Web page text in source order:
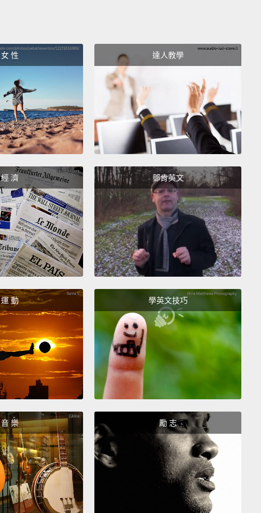
store(商店)」是受詞；「went(去)」是動詞。「To(到)」是介係
詞－－它是連接的詞。那麼，這和及物或不及物有什麼關係
呢？嗯，很高興你問了，我腦袋瓜裡的聲音。
A transitive verb is a verb that is able to take a direct
object after it. But an intransitive verb cannot take a direct
object. Or sometimes, it doesn't need an object at all.
Confused yet? It's all right! Let me give you an example. "I
ran." No object necessary—that is a complete sentence.
But if you wanted to add an object, you need a
preposition. "I ran to the store."
Compare this with a
transitive verb. "I bought." That's incorrect.
That's not a
complete sentence.
及物動詞是在它後面能接一個直接受詞的動詞。但不及物動詞
不能接一個直接受詞。或是有時候，不及物動詞根本不需要受
詞。霧煞煞了沒？沒關係!讓我來舉個例子。「I ran.(我跑)」不
需要任何受詞－－那是句完整的句子。但如果你想加上受詞，
你就需要一個介係詞。「I ran to the store.(我跑去商店)」將這
和及物動詞比較。「I bought.(我買)」那是不正確的。那句並
非一句完整句子。
The most common mistake I hear is students saying, "Ah,
I like!" ...what? You...you...you...like what?
The tricky part
is that which verbs are transitive and which verbs are
intransitive... A lot of it is just memorization. And...I know, I
know, you hate memorization.
I hate memorization.
But...sometimes, that's what you have to do.
我最常聽到的一個錯誤是學生說：「Ah, I like!(啊，我喜
歡!)」...什麼？你...你...你喜歡什麼？麻煩的部分是哪些動詞是
及物然後哪些動詞是不及物... 這很多只是靠記憶。然後...我知
道、我知道，你討厭背。我討厭背。但...有時候，那就是你必
女 性 達人教學
經 濟 鄧肯英文
運 動 學英文技巧
音 樂 勵 志